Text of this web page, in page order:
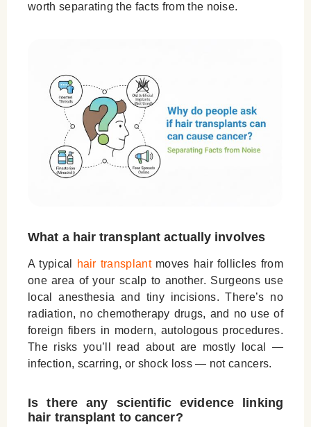
worth separating the facts from the noise.
What a hair transplant actually involves
A typical hair transplantmoves hair follicles from
one area of your scalp to another. Surgeons use
local anesthesia and tiny incisions. There’s no
radiation, no chemotherapy drugs, and no use of
foreign fibers in modern, autologous procedures.
The risks you’ll read about are mostly local —
infection, scarring, or shock loss — not cancers.
Is there any scientific evidence linking
hair transplant to cancer?